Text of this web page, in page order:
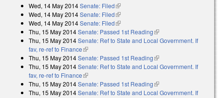
Wed, 14 May 2014Senate: Filed(link is external)
Wed, 14 May 2014Senate: Filed(link is external)
Wed, 14 May 2014Senate: Filed(link is external)
Thu, 15 May 2014Senate: Passed 1st Reading(link is external)
Thu, 15 May 2014Senate: Ref to State and Local Government. If
fav, re-ref to Finance(link is external)
Thu, 15 May 2014Senate: Passed 1st Reading(link is external)
Thu, 15 May 2014Senate: Ref to State and Local Government. If
fav, re-ref to Finance(link is external)
Thu, 15 May 2014Senate: Passed 1st Reading(link is external)
Thu, 15 May 2014Senate: Ref to State and Local Government. If